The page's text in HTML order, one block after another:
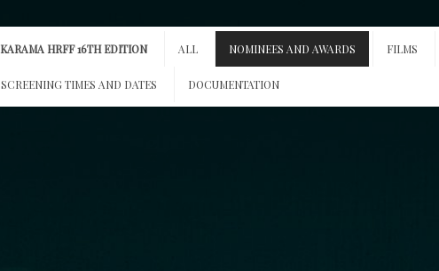
KARAMA HRFF 16TH EDITION ALL NOMINEES AND AWARDS FILMS
SCREENING TIMES AND DATES DOCUMENTATION